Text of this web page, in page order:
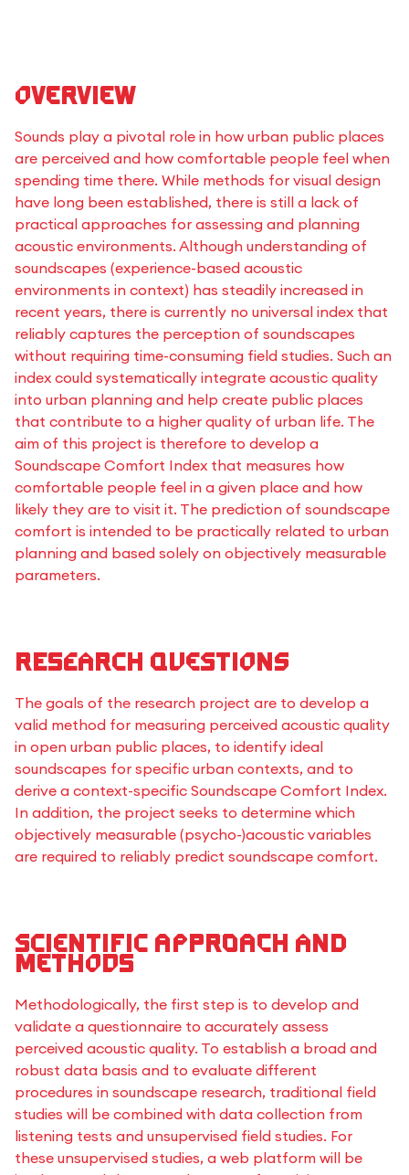
Overview
Sounds play a pivotal role in how urban public places
are perceived and how comfortable people feel when
spending time there. While methods for visual design
have long been established, there is still a lack of
practical approaches for assessing and planning
acoustic environments. Although understanding of
soundscapes (experience-based acoustic
environments in context) has steadily increased in
recent years, there is currently no universal index that
reliably captures the perception of soundscapes
without requiring time-consuming field studies. Such an
index could systematically integrate acoustic quality
into urban planning and help create public places
that contribute to a higher quality of urban life. The
aim of this project is therefore to develop a
Soundscape Comfort Index that measures how
comfortable people feel in a given place and how
likely they are to visit it. The prediction of soundscape
comfort is intended to be practically related to urban
planning and based solely on objectively measurable
parameters.
Research questions
The goals of the research project are to develop a
valid method for measuring perceived acoustic quality
in open urban public places, to identify ideal
soundscapes for specific urban contexts, and to
derive a context-specific Soundscape Comfort Index.
In addition, the project seeks to determine which
objectively measurable (psycho-)acoustic variables
are required to reliably predict soundscape comfort.
Scientific approach and
methods
Methodologically, the first step is to develop and
validate a questionnaire to accurately assess
perceived acoustic quality. To establish a broad and
robust data basis and to evaluate different
procedures in soundscape research, traditional field
studies will be combined with data collection from
listening tests and unsupervised field studies. For
these unsupervised studies, a web platform will be